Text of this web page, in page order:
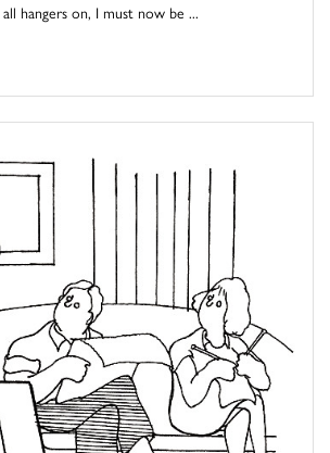
hangers on, I must now be ...